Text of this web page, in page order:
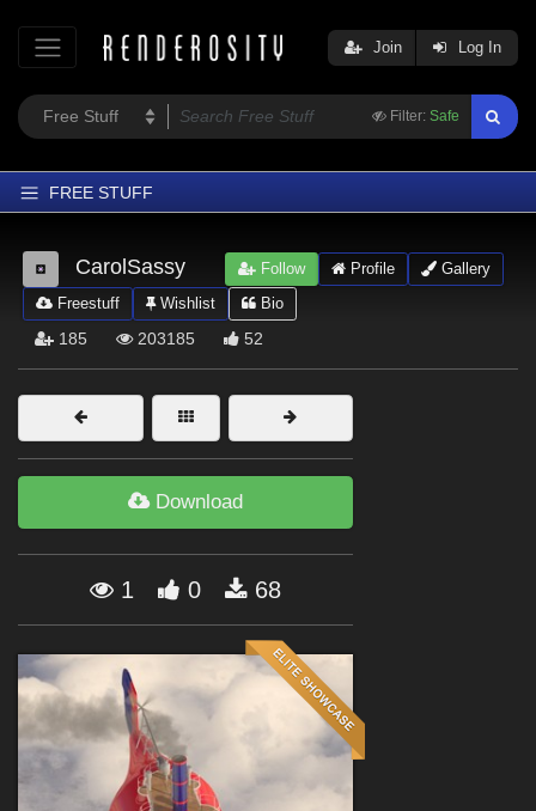
Filter: Safe
Join Log In
FREE STUFF
Home
Latest
Trending
Softwares
Figures
Themes
Forum
CarolSassy Follow Profile
Gallery
Freestuff
Wishlist Bio
185 203185 52
Download
1 0 68